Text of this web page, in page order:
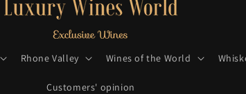
Rhone Valley Wines of the World
Customers' opinion